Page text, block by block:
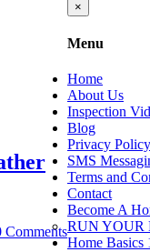
Comments
Close
product
view
×
Menu
Home
About Us
Inspection
Blog
Privacy Policy
SMS
Terms and
Contact
Become A
RUN YOUR
Home Basics